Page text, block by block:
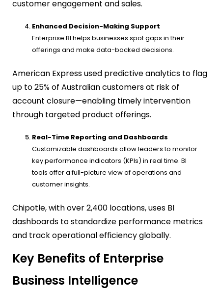
customer engagement and sales.
Enhanced Decision-Making Support
Enterprise BI helps businesses spot gaps in their
offerings and make data-backed decisions.
American Express used predictive analytics to flag
up to 25% of Australian customers at risk of
account closure—enabling timely intervention
through targeted product offerings.
Real-Time Reporting and Dashboards
Customizable dashboards allow leaders to monitor
key performance indicators (KPIs) in real time. BI
tools offer a full-picture view of operations and
customer insights.
Chipotle, with over 2,400 locations, uses BI
dashboards to standardize performance metrics
and track operational efficiency globally.
Key Benefits of Enterprise
Business Intelligence